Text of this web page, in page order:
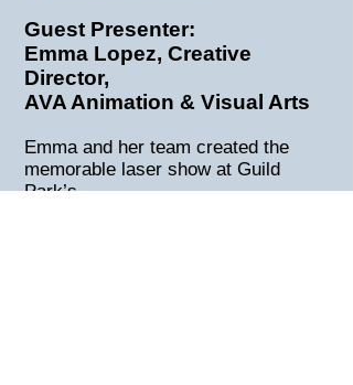
Guest Presenter:
Emma Lopez, Creative
Director,
AVA Animation & Visual Arts
Emma and her team created the
memorable laser show at Guild
Park’s